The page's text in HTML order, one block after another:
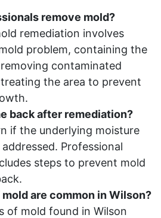
remove mold?
remediation involves
problem, containing the
contaminated
the area to prevent
back after remediation?
if the underlying moisture
Professional
steps to prevent mold
are common in Wilson?
of mold found in Wilson